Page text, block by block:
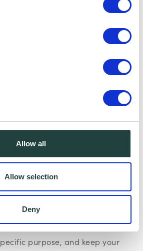
Allow all
Allow selection
Deny
arrangements in place
Watford Borough
Communities and Local
we work with to provide
to you. Under data sharing
certain personal information is
purpose. The local
receiving the
only use that information to
purpose, and keep your